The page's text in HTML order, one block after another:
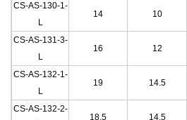
CS-AS-130-1-
L
14 10
CS-AS-131-3-
L
16 12
CS-AS-132-1-
L
19 14.5
CS-AS-132-2-
18.5 14.5